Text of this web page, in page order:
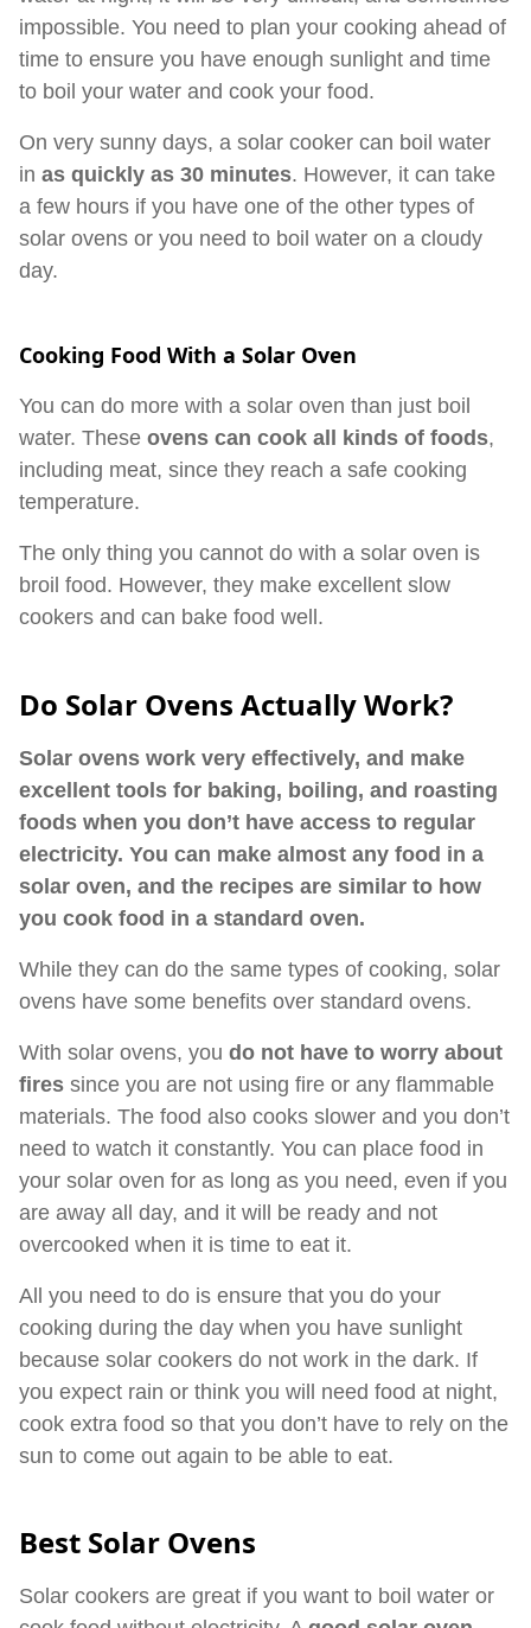
impossible. You need to plan your cooking ahead of
time to ensure you have enough sunlight and time
to boil your water and cook your food.
On very sunny days, a solar cooker can boil water
in as quickly as 30 minutes. However, it can take
a few hours if you have one of the other types of
solar ovens or you need to boil water on a cloudy
day.
Cooking Food With a Solar Oven
You can do more with a solar oven than just boil
water. These ovens can cook all kinds of foods,
including meat, since they reach a safe cooking
temperature.
The only thing you cannot do with a solar oven is
broil food. However, they make excellent slow
cookers and can bake food well.
Do Solar Ovens Actually Work?
Solar ovens work very effectively, and make
excellent tools for baking, boiling, and roasting
foods when you don’t have access to regular
electricity. You can make almost any food in a
solar oven, and the recipes are similar to how
you cook food in a standard oven.
While they can do the same types of cooking, solar
ovens have some benefits over standard ovens.
With solar ovens, you do not have to worry about
fires since you are not using fire or any flammable
materials. The food also cooks slower and you don’t
need to watch it constantly. You can place food in
your solar oven for as long as you need, even if you
are away all day, and it will be ready and not
overcooked when it is time to eat it.
All you need to do is ensure that you do your
cooking during the day when you have sunlight
because solar cookers do not work in the dark. If
you expect rain or think you will need food at night,
cook extra food so that you don’t have to rely on the
sun to come out again to be able to eat.
Best Solar Ovens
Solar cookers are great if you want to boil water or